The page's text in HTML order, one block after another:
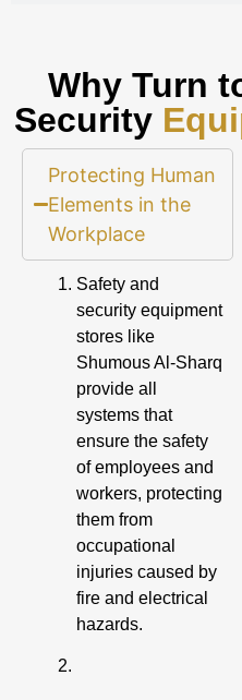
Why Turn
Security
Protecting Human
Elements in the
Workplace
Safety and
security equipment
stores like
Shumous Al-Sharq
provide all
systems that
ensure the safety
of employees and
workers, protecting
them from
occupational
injuries caused by
fire and electrical
hazards.